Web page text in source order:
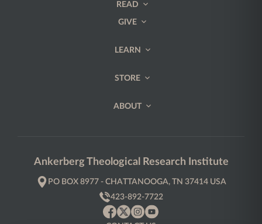
READ
GIVE
LEARN
STORE
ABOUT
Ankerberg Theological Research Institute
PO BOX 8977 - CHATTANOOGA, TN 37414 USA
423-892-7722